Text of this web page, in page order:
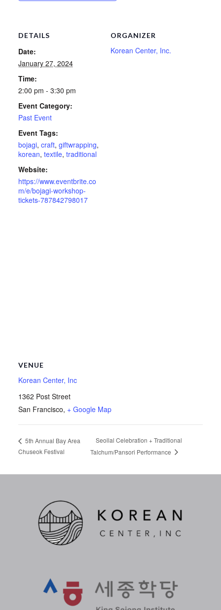
DETAILS
Date:
January 27, 2024
Time:
2:00 pm - 3:30 pm
Event Category:
Past Event
Event Tags:
bojagi, craft, giftwrapping,
korean, textile, traditional
Website:
https://www.eventbrite.co
m/e/bojagi-workshop-
tickets-787842798017
ORGANIZER
Korean Center, Inc.
VENUE
Korean Center, Inc
1362 Post Street
San Francisco, + Google Map
5th Annual Bay Area
Chuseok Festival
Seollal Celebration + Traditional
Talchum/Pansori Performance